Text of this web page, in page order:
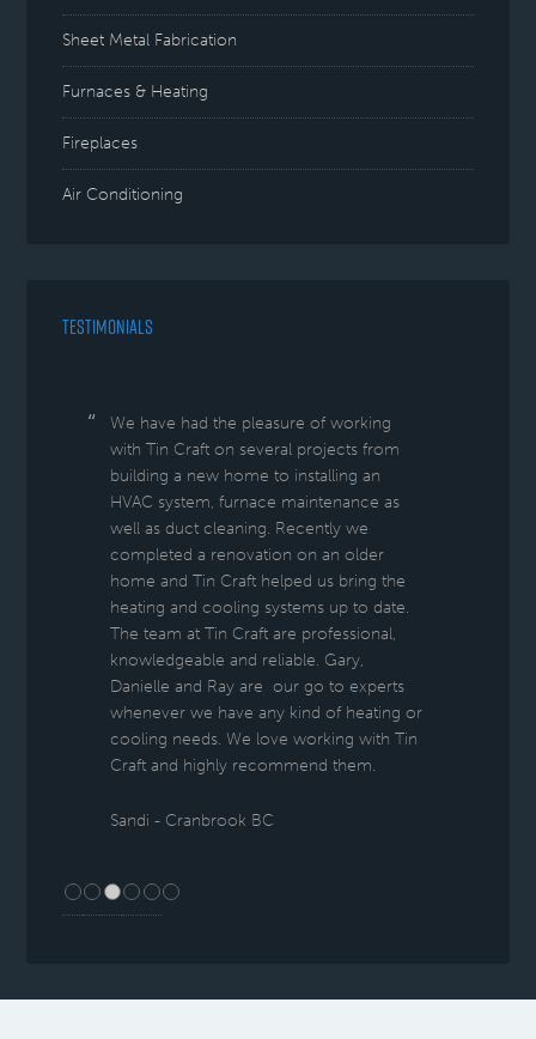
Sheet Metal Fabrication
Furnaces & Heating
Fireplaces
Air Conditioning
TESTIMONIALS
We have had the pleasure of working
with Tin Craft on several projects from
building a new home to installing an
HVAC system, furnace maintenance as
well as duct cleaning. Recently we
completed a renovation on an older
home and Tin Craft helped us bring the
heating and cooling systems up to date.
The team at Tin Craft are professional,
knowledgeable and reliable. Gary,
Danielle and Ray are our go to experts
whenever we have any kind of heating or
cooling needs. We love working with Tin
Craft and highly recommend them.
Sandi - Cranbrook BC